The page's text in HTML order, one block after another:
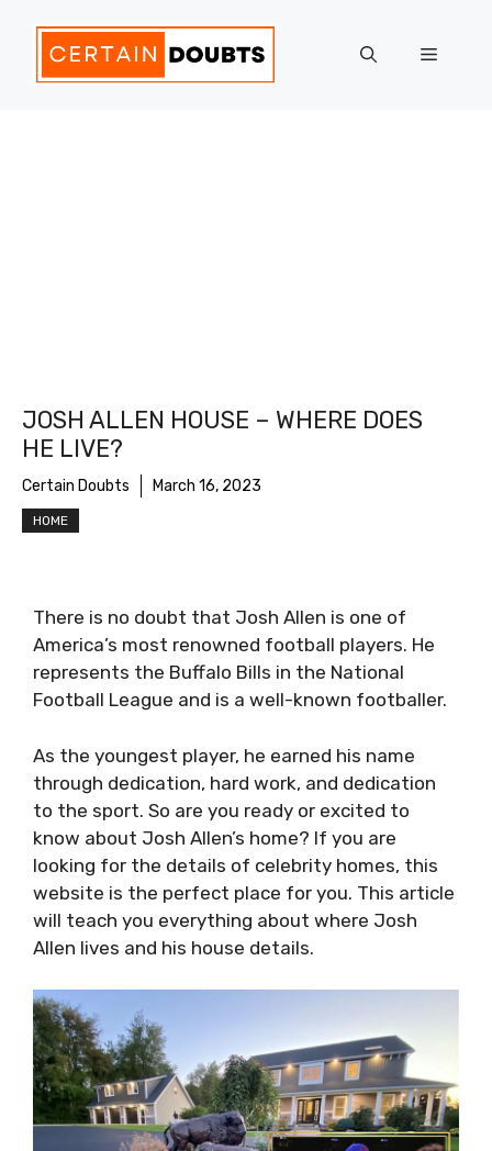
content
Menu
JOSH ALLEN HOUSE – WHERE DOES
HE LIVE?
Certain Doubts March 16, 2023
HOME
There is no doubt that Josh Allen is one of
America’s most renowned football players. He
represents the Buffalo Bills in the National
Football League and is a well-known footballer.
As the youngest player, he earned his name
through dedication, hard work, and dedication
to the sport. So are you ready or excited to
know about Josh Allen’s home? If you are
looking for the details of celebrity homes, this
website is the perfect place for you. This article
will teach you everything about where Josh
Allen lives and his house details.